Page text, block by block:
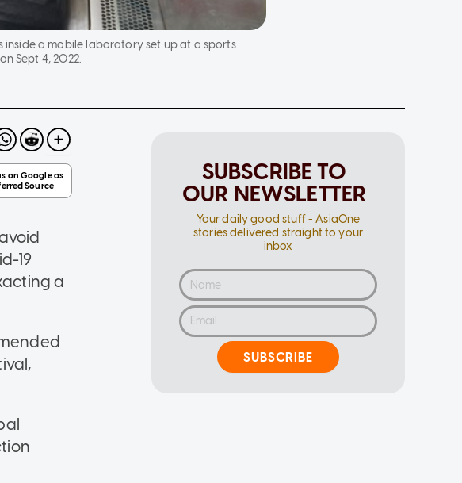
inside a mobile laboratory set up at a sports
Sept 4, 2022.
19
a
SUBSCRIBE TO
OUR NEWSLETTER
Your daily good stuff - AsiaOne
stories delivered straight to your
inbox
SUBSCRIBE